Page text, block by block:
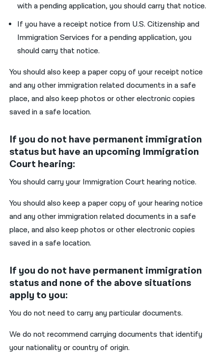
with a pending application, you should carry that notice.
If you have a receipt notice from U.S. Citizenship and
Immigration Services for a pending application, you
should carry that notice.
You should also keep a paper copy of your receipt notice
and any other immigration related documents in a safe
place, and also keep photos or other electronic copies
saved in a safe location.
If you do not have permanent immigration
status but have an upcoming Immigration
Court hearing:
You should carry your Immigration Court hearing notice.
You should also keep a paper copy of your hearing notice
and any other immigration related documents in a safe
place, and also keep photos or other electronic copies
saved in a safe location.
If you do not have permanent immigration
status and none of the above situations
apply to you:
You do not need to carry any particular documents.
We do not recommend carrying documents that identify
your nationality or country of origin.